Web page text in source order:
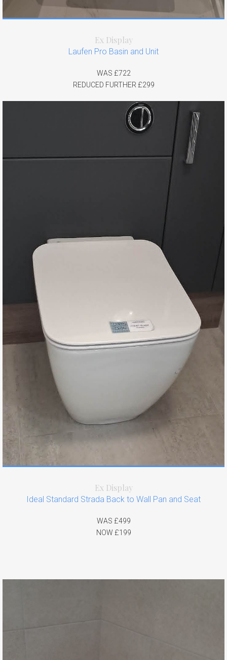
Ex Display
Laufen Pro Basin and Unit
WAS £722
REDUCED FURTHER £299
Ex Display
Ideal Standard Strada Back to Wall Pan and Seat
WAS £499
NOW £199